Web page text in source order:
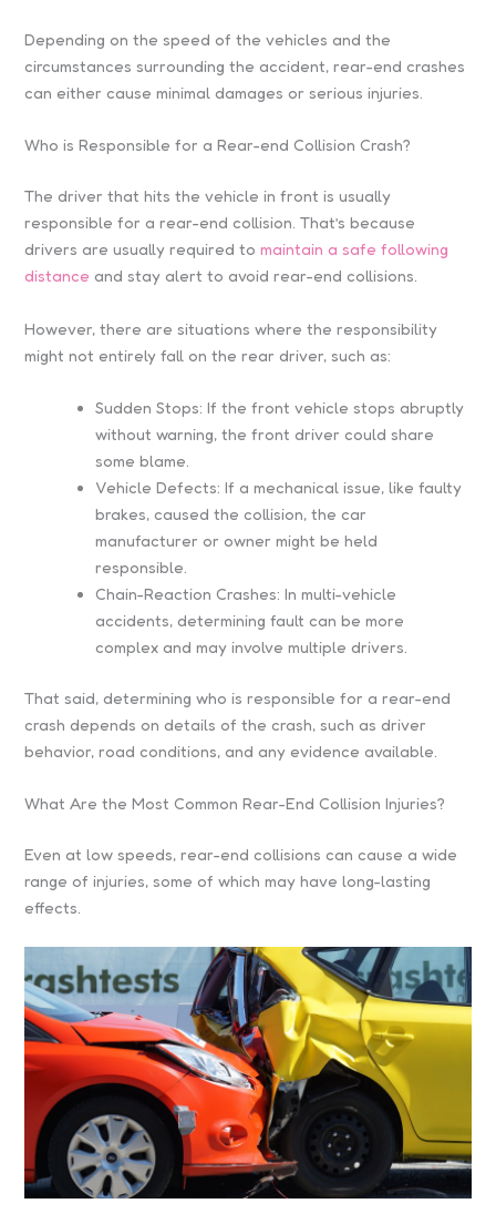
Depending on the speed of the vehicles and the
circumstances surrounding the accident, rear-end crashes
can either cause minimal damages or serious injuries.
Who is Responsible for a Rear-end Collision Crash?
The driver that hits the vehicle in front is usually
responsible for a rear-end collision. That’s because
drivers are usually required tomaintain a safe following
distance and stay alert to avoid rear-end collisions.
However, there are situations where the responsibility
might not entirely fall on the rear driver, such as:
Sudden Stops: If the front vehicle stops abruptly
without warning, the front driver could share
some blame.
Vehicle Defects: If a mechanical issue, like faulty
brakes, caused the collision, the car
manufacturer or owner might be held
responsible.
Chain-Reaction Crashes: In multi-vehicle
accidents, determining fault can be more
complex and may involve multiple drivers.
That said, determining who is responsible for a rear-end
crash depends on details of the crash, such as driver
behavior, road conditions, and any evidence available.
What Are the Most Common Rear-End Collision Injuries?
Even at low speeds, rear-end collisions can cause a wide
range of injuries, some of which may have long-lasting
effects.